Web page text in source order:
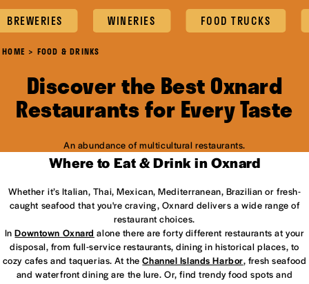
BREWERIES WINERIES FOOD TRUCKS
HOME FOOD & DRINKS
Discover the Best Oxnard
Restaurants for Every Taste
An abundance of multicultural restaurants.
Where to Eat & Drink in Oxnard
Whether it’s Italian, Thai, Mexican, Mediterranean, Brazilian or fresh-
caught seafood that you're craving, Oxnard delivers a wide range of
restaurant choices.
InDowntown Oxnard alone there are forty different restaurants at your
disposal, from full-service restaurants, dining in historical places, to
cozy cafes and taquerias. At theChannel Islands Harbor, fresh seafood
and waterfront dining are the lure. Or, find trendy food spots and